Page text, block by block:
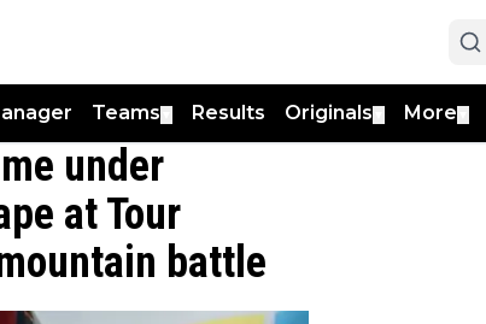
Teams Results Originals More
under
at Tour
battle